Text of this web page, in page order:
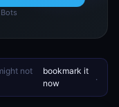
not
bookmark it
now
.